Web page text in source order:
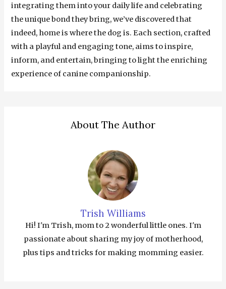
integrating them into your daily life and celebrating
the unique bond they bring, we’ve discovered that
indeed, home is where the dog is. Each section, crafted
with a playful and engaging tone, aims to inspire,
inform, and entertain, bringing to light the enriching
experience of canine companionship.
About The Author
Trish Williams
Hi! I'm Trish, mom to 2 wonderful little ones. I'm
passionate about sharing my joy of motherhood,
plus tips and tricks for making momming easier.